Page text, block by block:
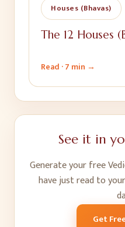
Houses (Bhavas)
The 12 Houses
Read ·7 min →
See it in
Generate your free
have just read to
Get